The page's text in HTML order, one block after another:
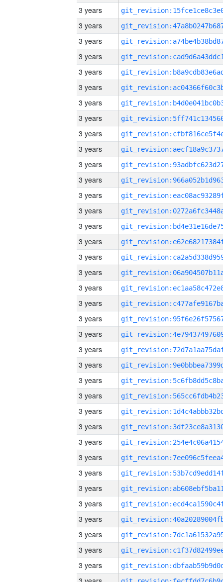
3 years
3 years
3 years
3 years
3 years
3 years
3 years
3 years
3 years
3 years
3 years
3 years
3 years
3 years
3 years
3 years
3 years
3 years
3 years
3 years
3 years
3 years
3 years
3 years
3 years
3 years
3 years
3 years
3 years
3 years
3 years
3 years
3 years
3 years
3 years
3 years
3 years